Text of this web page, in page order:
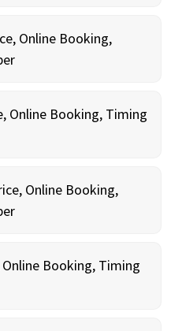
Online Booking,
Online Booking, Timing
Online Booking,
Booking, Timing